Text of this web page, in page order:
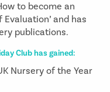
to become an
Evaluation’ and has
publications.
Club has gained:
Nursery of the Year